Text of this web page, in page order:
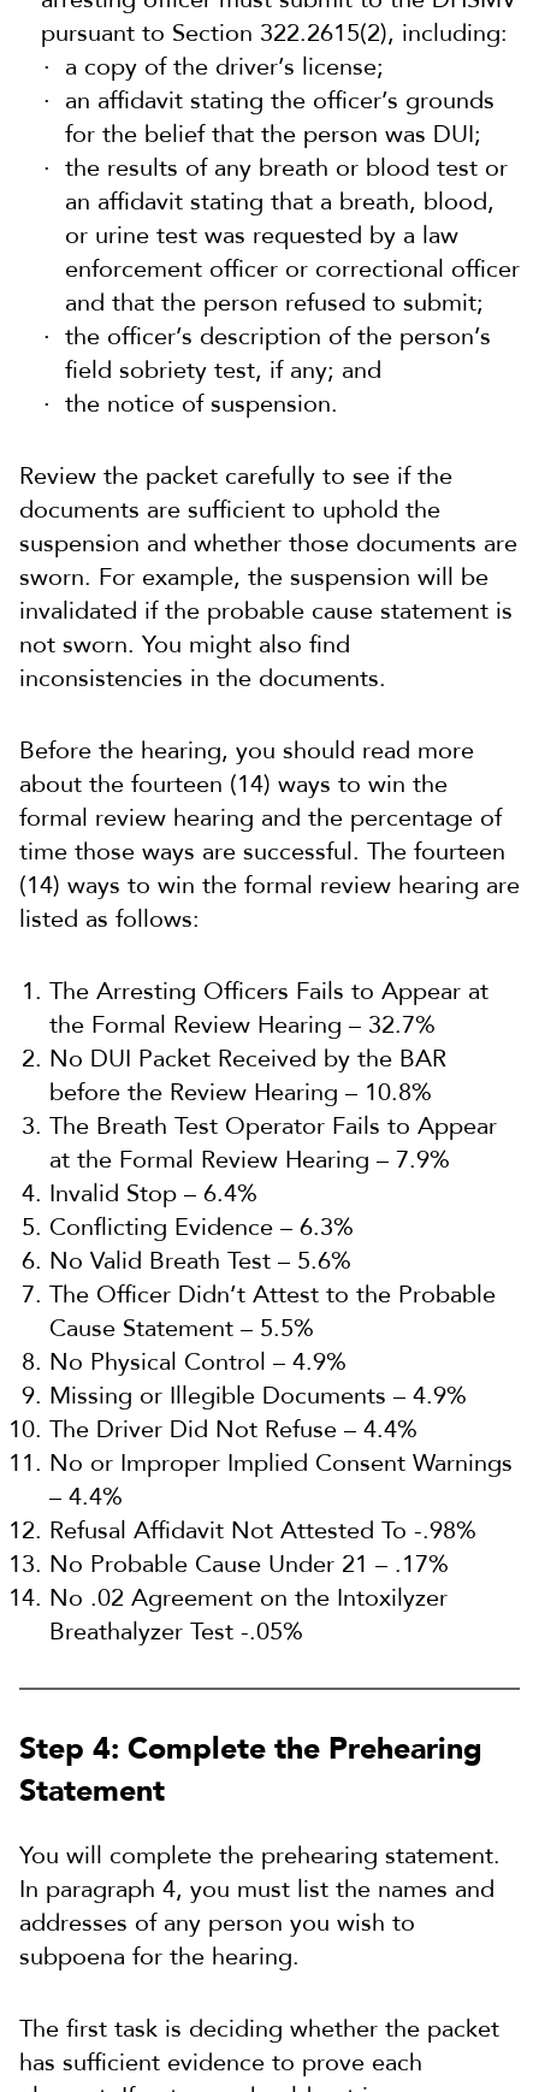
pursuant to Section 322.2615(2), including:
a copy of the driver’s license;
an affidavit stating the officer’s grounds
for the belief that the person was DUI;
the results of any breath or blood test or
an affidavit stating that a breath, blood,
or urine test was requested by a law
enforcement officer or correctional officer
and that the person refused to submit;
the officer’s description of the person’s
field sobriety test, if any; and
the notice of suspension.
Review the packet carefully to see if the
documents are sufficient to uphold the
suspension and whether those documents are
sworn. For example, the suspension will be
invalidated if the probable cause statement is
not sworn. You might also find
inconsistencies in the documents.
Before the hearing, you should read more
about the fourteen (14) ways to win the
formal review hearing and the percentage of
time those ways are successful. The fourteen
(14) ways to win the formal review hearing are
listed as follows:
The Arresting Officers Fails to Appear at
the Formal Review Hearing – 32.7%
No DUI Packet Received by the BAR
before the Review Hearing – 10.8%
The Breath Test Operator Fails to Appear
at the Formal Review Hearing – 7.9%
Invalid Stop – 6.4%
Conflicting Evidence – 6.3%
No Valid Breath Test – 5.6%
The Officer Didn’t Attest to the Probable
Cause Statement – 5.5%
No Physical Control – 4.9%
Missing or Illegible Documents – 4.9%
The Driver Did Not Refuse – 4.4%
No or Improper Implied Consent Warnings
– 4.4%
Refusal Affidavit Not Attested To -.98%
No Probable Cause Under 21 – .17%
No .02 Agreement on the Intoxilyzer
Breathalyzer Test -.05%
Step 4: Complete the Prehearing
Statement
You will complete the prehearing statement.
In paragraph 4, you must list the names and
addresses of any person you wish to
subpoena for the hearing.
The first task is deciding whether the packet
has sufficient evidence to prove each